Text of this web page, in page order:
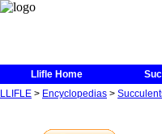
Llifle Home
LLIFLE > Encyclopedias >